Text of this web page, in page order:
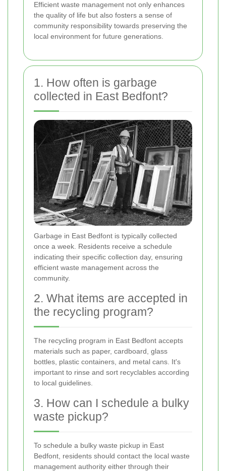
Efficient waste management not only enhances
the quality of life but also fosters a sense of
community responsibility towards preserving the
local environment for future generations.
1. How often is garbage
collected in East Bedfont?
Garbage in East Bedfont is typically collected
once a week. Residents receive a schedule
indicating their specific collection day, ensuring
efficient waste management across the
community.
2. What items are accepted in
the recycling program?
The recycling program in East Bedfont accepts
materials such as paper, cardboard, glass
bottles, plastic containers, and metal cans. It's
important to rinse and sort recyclables according
to local guidelines.
3. How can I schedule a bulky
waste pickup?
To schedule a bulky waste pickup in East
Bedfont, residents should contact the local waste
management authority either through their